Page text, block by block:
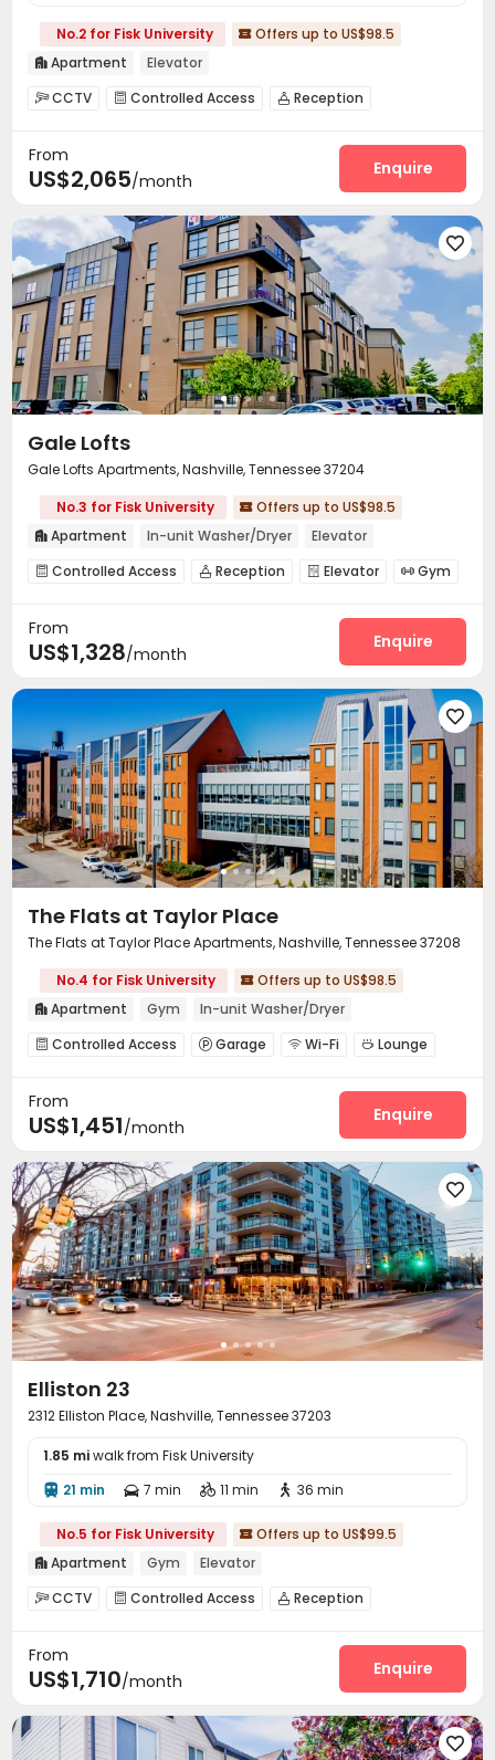
No.2 for Fisk University  Offers up to US$98.5
 Apartment Elevator
CCTV  Controlled Access  Reception
Elevator
Courtyard
From
US$2,065/month
Enquire

Gale Lofts
Gale Lofts Apartments, Nashville, Tennessee 37204
No.3 for Fisk University
 Offers up to US$98.5
 Apartment In-unit Washer/Dryer Elevator
 Controlled Access  Reception  Elevator  Gym
From
US$1,328/month
Enquire

The Flats at Taylor Place
The Flats at Taylor Place Apartments, Nashville, Tennessee 37208
No.4 for Fisk University
 Offers up to US$98.5
 Apartment Gym In-unit Washer/Dryer
 Controlled Access  Garage  Wi-Fi  Lounge
Swimming pool Game Room
Courtyard Terrace Outdoor Grilling Area
From
US$1,451/month
Enquire

Elliston 23
2312 Elliston Place, Nashville, Tennessee 37203
1.85 miwalk from Fisk University
 21 min  7 min  11 min  36 min
No.5 for Fisk University  Offers up to US$99.5
 Apartment Gym Elevator
CCTV  Controlled Access  Reception
Street Parking Pet Washroom
Bike Storage Lounge Conference Room
Swimming pool Gym Music Studio
 Club House Coffee Bar Outdoor Grilling Area
From
US$1,710/month
Enquire
